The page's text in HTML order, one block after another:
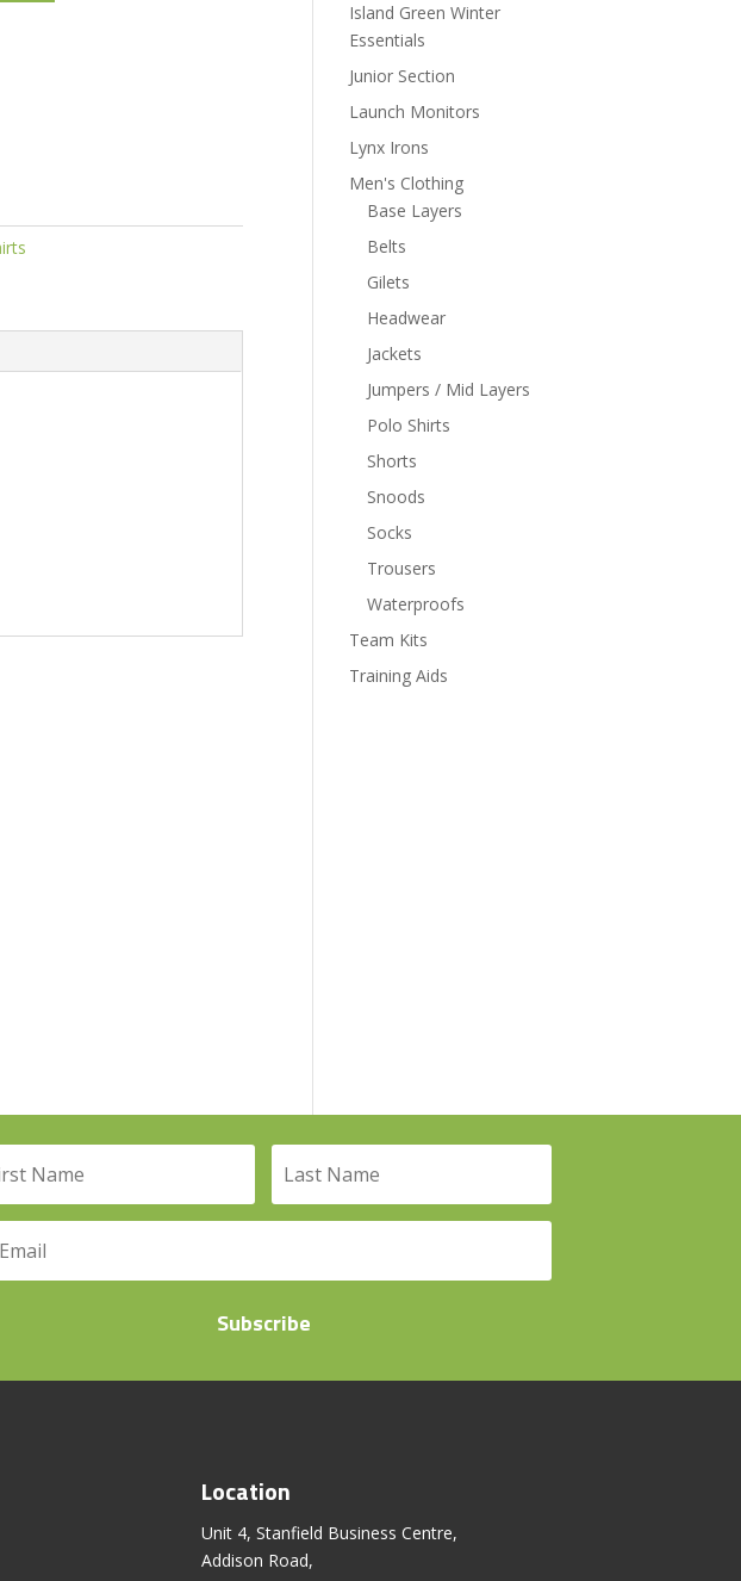
Island Green Winter
Essentials
Junior Section
Launch Monitors
Lynx Irons
Men's Clothing
Base Layers
Belts
Gilets
Headwear
Jackets
Jumpers / Mid Layers
Polo Shirts
Shorts
Snoods
Socks
Trousers
Waterproofs
Team Kits
Training Aids
Subscribe
Location
Unit 4, Stanfield Business Centre,
Addison Road,